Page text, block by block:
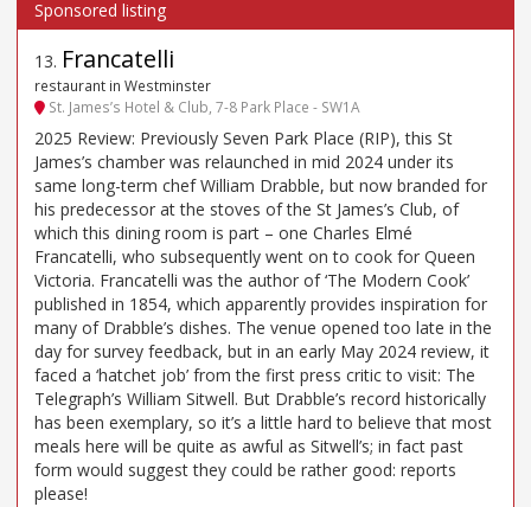
13. Francatelli
restaurant in Westminster
St. James’s Hotel & Club, 7-8 Park Place - SW1A
2025 Review: Previously Seven Park Place (RIP), this St
James’s chamber was relaunched in mid 2024 under its
same long-term chef William Drabble, but now branded for
his predecessor at the stoves of the St James’s Club, of
which this dining room is part – one Charles Elmé
Francatelli, who subsequently went on to cook for Queen
Victoria. Francatelli was the author of ‘The Modern Cook’
published in 1854, which apparently provides inspiration for
many of Drabble’s dishes. The venue opened too late in the
day for survey feedback, but in an early May 2024 review, it
faced a ‘hatchet job’ from the first press critic to visit: The
Telegraph’s William Sitwell. But Drabble’s record historically
has been exemplary, so it’s a little hard to believe that most
meals here will be quite as awful as Sitwell’s; in fact past
form would suggest they could be rather good: reports
please!